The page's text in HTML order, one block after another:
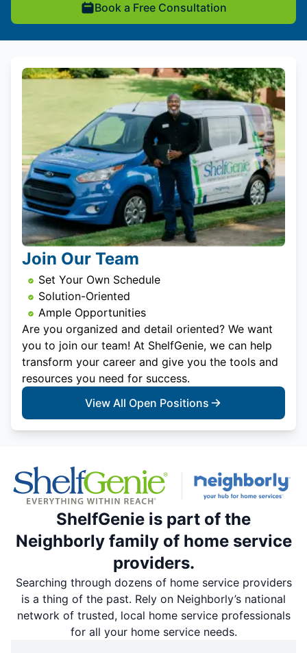
Book a Free Consultation
Join Our Team
Set Your Own Schedule
Solution-Oriented
Ample Opportunities
Are you organized and detail oriented? We want
you to join our team! At ShelfGenie, we can help
transform your career and give you the tools and
resources you need for success.
View All Open Positions
ShelfGenie is part of the
Neighborly family of home service
providers.
Searching through dozens of home service providers
is a thing of the past. Rely on Neighborly’s national
network of trusted, local home service professionals
for all your home service needs.